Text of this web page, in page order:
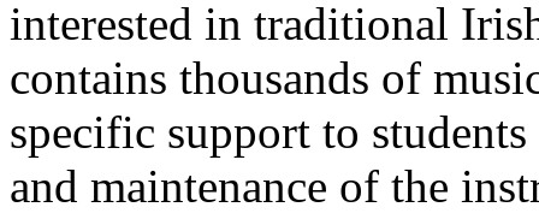
interested in traditional
contains thousands of
specific support to
and maintenance of the